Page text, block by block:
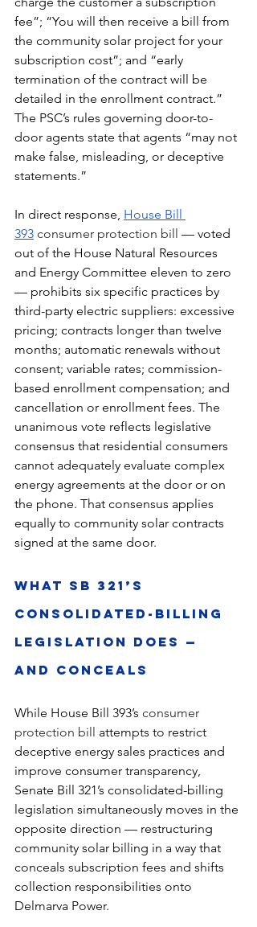
fee”; “You will then receive a bill from
the community solar project for your
subscription cost”; and “early
termination of the contract will be
detailed in the enrollment contract.”
The PSC’s rules governing door-to-
door agents state that agents “may not
make false, misleading, or deceptive
statements.”
In direct response, House Bill
393 consumer protection bill — voted
out of the House Natural Resources
and Energy Committee eleven to zero
— prohibits six specific practices by
third-party electric suppliers: excessive
pricing; contracts longer than twelve
months; automatic renewals without
consent; variable rates; commission-
based enrollment compensation; and
cancellation or enrollment fees. The
unanimous vote reflects legislative
consensus that residential consumers
cannot adequately evaluate complex
energy agreements at the door or on
the phone. That consensus applies
equally to community solar contracts
signed at the same door.
What SB 321’s
Consolidated-billing
Legislation Does —
and Conceals
While House Bill 393’s consumer
protection bill attempts to restrict
deceptive energy sales practices and
improve consumer transparency,
Senate Bill 321’s consolidated-billing
legislation simultaneously moves in the
opposite direction — restructuring
community solar billing in a way that
conceals subscription fees and shifts
collection responsibilities onto
Delmarva Power.